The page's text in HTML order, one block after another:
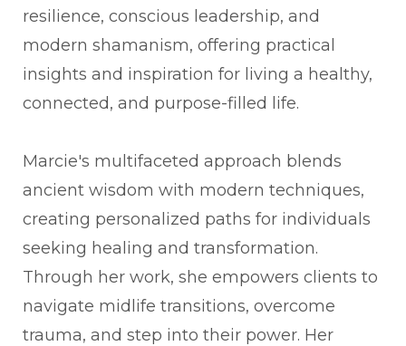
resilience, conscious leadership, and
modern shamanism, offering practical
insights and inspiration for living a healthy,
connected, and purpose-filled life.
Marcie's multifaceted approach blends
ancient wisdom with modern techniques,
creating personalized paths for individuals
seeking healing and transformation.
Through her work, she empowers clients to
navigate midlife transitions, overcome
trauma, and step into their power. Her